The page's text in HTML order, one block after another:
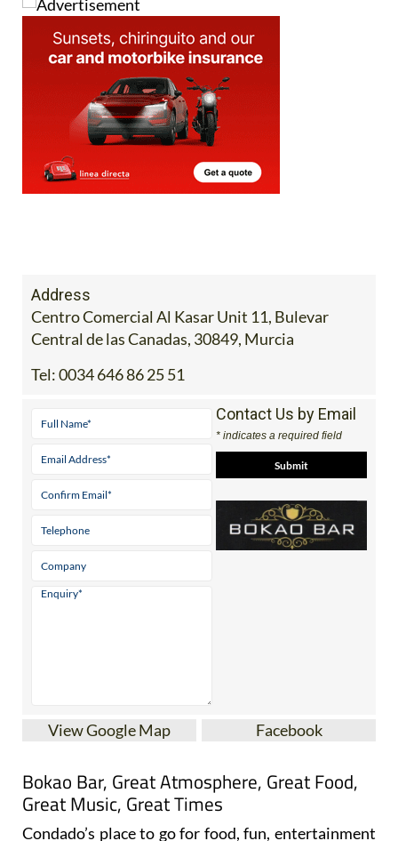
Address
Centro Comercial Al Kasar Unit 11, Bulevar
Central de las Canadas, 30849, Murcia
Tel:0034 646 86 25 51
Contact Us by Email
* indicates a required field
View Google Map Facebook
Bokao Bar, Great Atmosphere, Great Food,
Great Music, Great Times
Condado’s place to go for food, fun, entertainment